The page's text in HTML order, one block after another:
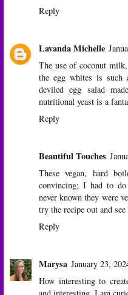
Reply
Lavanda Michelle
The use of coconut
the egg whites is such
deviled egg salad
nutritional yeast is a
Reply
Beautiful Touches
These vegan, hard
convincing; I had to
never known they were
try the recipe out and
Reply
Marysa January 23,
How interesting to
and interesting. I am